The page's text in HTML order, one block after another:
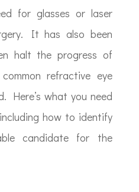
for glasses or laser
It has also been
halt the progress of
refractive eye
Here’s what you need
how to identify
candidate for the